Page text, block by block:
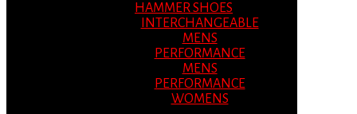
HAMMER SHOES
INTERCHANGEABLE
MENS
PERFORMANCE
MENS
PERFORMANCE
WOMENS